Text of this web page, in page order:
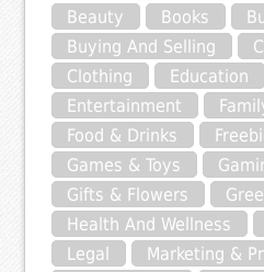
Beauty
Books
Buying And Selling
Clothing
Education
Entertainment
Food & Drinks
Games & Toys
Gifts & Flowers
Health And Wellness
Legal
Marketing &